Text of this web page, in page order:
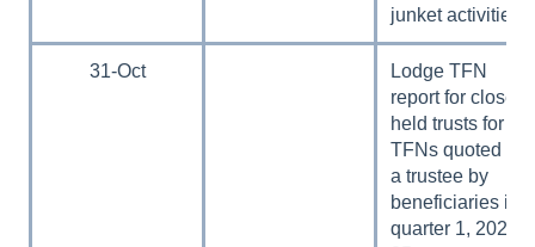
junket activities.
31-Oct
Lodge TFN
report for closely
held trusts for
TFNs quoted to
a trustee by
beneficiaries in
quarter 1, 2024–